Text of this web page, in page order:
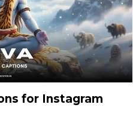
for Instagram